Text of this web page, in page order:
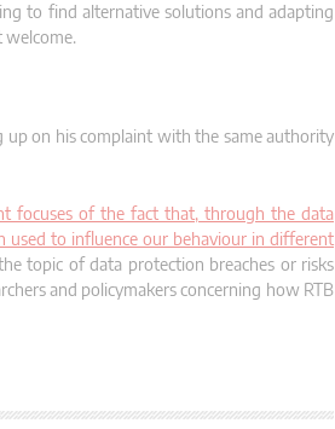
to find alternative solutions and adapting
welcome.
up on his complaint with the same authority
focuses of the fact that, through the data
used to influence our behaviour in different
topic of data protection breaches or risks
and policymakers concerning how RTB